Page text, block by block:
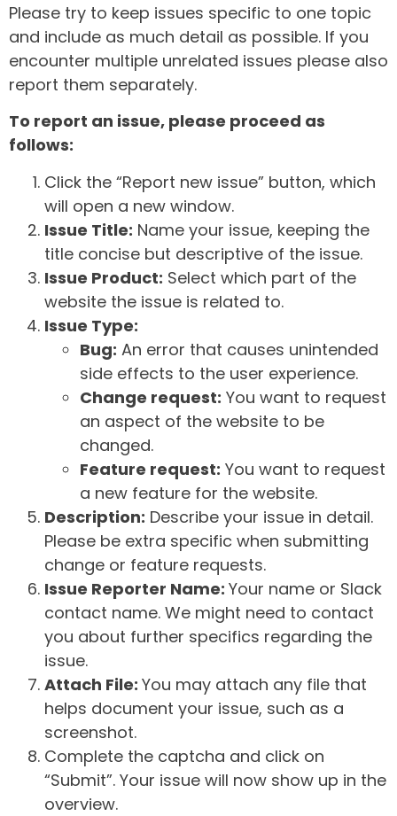
Please try to keep issues specific to one topic
and include as much detail as possible. If you
encounter multiple unrelated issues please also
report them separately.
To report an issue, please proceed as
follows:
Click the “Report new issue” button, which
will open a new window.
Issue Title: Name your issue, keeping the
title concise but descriptive of the issue.
Issue Product: Select which part of the
website the issue is related to.
Issue Type:
Bug: An error that causes unintended
side effects to the user experience.
Change request: You want to request
an aspect of the website to be
changed.
Feature request: You want to request
a new feature for the website.
Description: Describe your issue in detail.
Please be extra specific when submitting
change or feature requests.
Issue Reporter Name: Your name or Slack
contact name. We might need to contact
you about further specifics regarding the
issue.
Attach File: You may attach any file that
helps document your issue, such as a
screenshot.
Complete the captcha and click on
“Submit”. Your issue will now show up in the
overview.